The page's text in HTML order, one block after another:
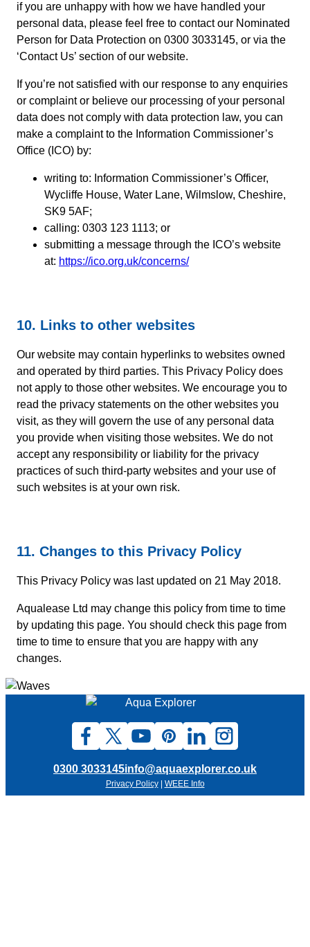
if you are unhappy with how we have handled your
personal data, please feel free to contact our Nominated
Person for Data Protection on 0300 3033145, or via the
‘Contact Us’ section of our website.
If you’re not satisfied with our response to any enquiries
or complaint or believe our processing of your personal
data does not comply with data protection law, you can
make a complaint to the Information Commissioner’s
Office (ICO) by:
writing to: Information Commissioner’s Officer,
Wycliffe House, Water Lane, Wilmslow, Cheshire,
SK9 5AF;
calling: 0303 123 1113; or
submitting a message through the ICO’s website
at: https://ico.org.uk/concerns/
10. Links to other websites
Our website may contain hyperlinks to websites owned
and operated by third parties. This Privacy Policy does
not apply to those other websites. We encourage you to
read the privacy statements on the other websites you
visit, as they will govern the use of any personal data
you provide when visiting those websites. We do not
accept any responsibility or liability for the privacy
practices of such third-party websites and your use of
such websites is at your own risk.
11. Changes to this Privacy Policy
This Privacy Policy was last updated on 21 May 2018.
Aqualease Ltd may change this policy from time to time
by updating this page. You should check this page from
time to time to ensure that you are happy with any
changes.
0300 3033145info@aquaexplorer.co.uk
Privacy Policy| WEEE Info